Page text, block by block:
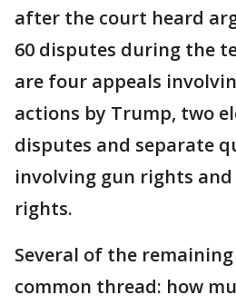
after the court heard
60 disputes during the
are four appeals
actions by Trump, two
disputes and separate
involving gun rights
rights.
Several of the
common thread: how